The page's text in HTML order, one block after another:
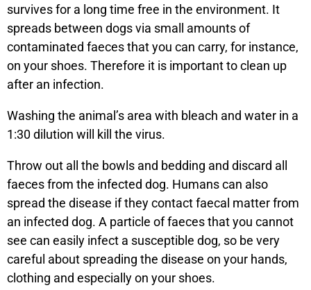
survives for a long time free in the environment. It
spreads between dogs via small amounts of
contaminated faeces that you can carry, for instance,
on your shoes. Therefore it is important to clean up
after an infection.
Washing the animal’s area with bleach and water in a
1:30 dilution will kill the virus.
Throw out all the bowls and bedding and discard all
faeces from the infected dog. Humans can also
spread the disease if they contact faecal matter from
an infected dog. A particle of faeces that you cannot
see can easily infect a susceptible dog, so be very
careful about spreading the disease on your hands,
clothing and especially on your shoes.